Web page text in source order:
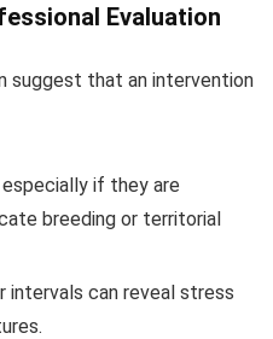
Evaluation
suggest that an intervention
if they are
breeding or territorial
intervals can reveal stress